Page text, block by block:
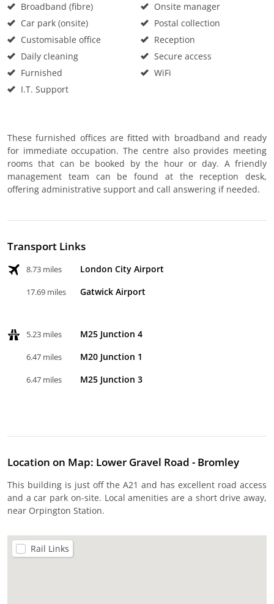
Broadband (fibre)
Car park (onsite)
Customisable office
Daily cleaning
Furnished
I.T. Support
Onsite manager
Postal collection
Reception
Secure access
WiFi
These furnished offices are fitted with broadband and ready
for immediate occupation. The centre also provides meeting
rooms that can be booked by the hour or day. A friendly
management team can be found at the reception desk,
offering administrative support and call answering if needed.
Transport Links
8.73 miles London City Airport
17.69 miles Gatwick Airport
5.23 miles M25 Junction 4
6.47 miles M20 Junction 1
6.47 miles M25 Junction 3
Location on Map: Lower Gravel Road - Bromley
This building is just off the A21 and has excellent road access
and a car park on-site. Local amenities are a short drive away,
near Orpington Station.
Rail Links